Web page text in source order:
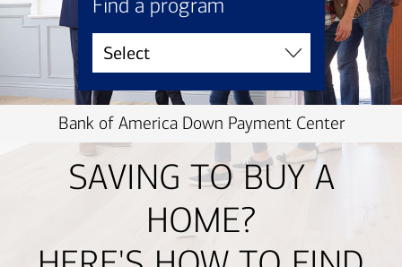
Find a program
Bank of America Down Payment Center
SAVING TO BUY A
HOME?